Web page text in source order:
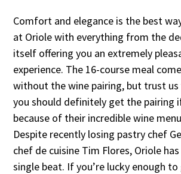
Comfort and elegance is the best
at Oriole with everything from the
itself offering you an extremely
experience. The 16-course meal
without the wine pairing, but trust us
you should definitely get the pairing
because of their incredible wine
Despite recently losing pastry chef
chef de cuisine Tim Flores, Oriole
single beat. If you’re lucky enough